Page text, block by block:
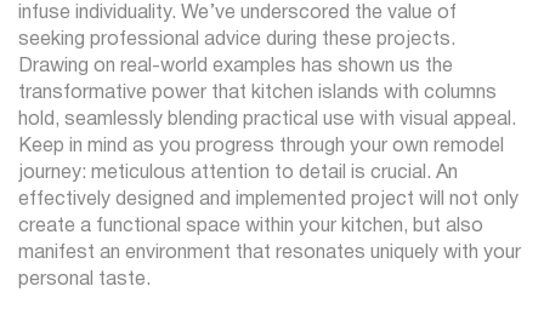
infuse individuality. We’ve underscored the value of
seeking professional advice during these projects.
Drawing on real-world examples has shown us the
transformative power that kitchen islands with columns
hold, seamlessly blending practical use with visual appeal.
Keep in mind as you progress through your own remodel
journey: meticulous attention to detail is crucial. An
effectively designed and implemented project will not only
create a functional space within your kitchen, but also
manifest an environment that resonates uniquely with your
personal taste.